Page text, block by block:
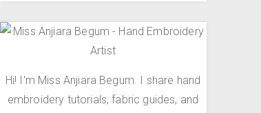
Hi! I'm Miss Anjiara Begum. I share hand
embroidery tutorials, fabric guides, and